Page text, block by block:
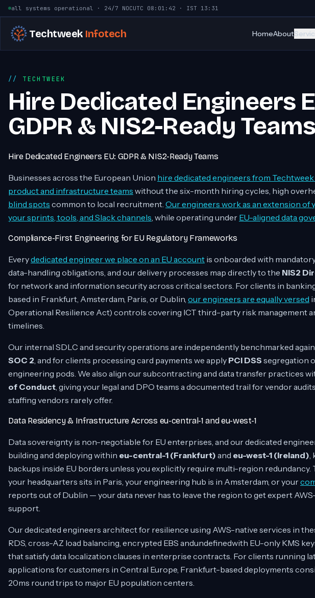
Skip to content
all systems operational · 24/7 NOCUTC 08:01:43 · IST 13:31
Techtweek Infotech HomeAbout
TECHTWEEK
Hire Dedicated Engineers
GDPR & NIS2-Ready Teams
Hire Dedicated Engineers EU: GDPR & NIS2-Ready Teams
Businesses across the European Union hire dedicated engineers from
product and infrastructure teams without the six-month hiring cycles, high
blind spots common to local recruitment. Our engineers work as an extension of
your sprints, tools, and Slack channels, while operating under EU-aligned data
Compliance-First Engineering for EU Regulatory Frameworks
Everydedicated engineer we place on an EU account is onboarded with
data-handling obligations, and our delivery processes map directly to the NIS2
for network and information security across critical sectors. For clients in
based in Frankfurt, Amsterdam, Paris, or Dublin, our engineers are equally versed
Operational Resilience Act) controls covering ICT third-party risk management
timelines.
Our internal SDLC and security operations are independently benchmarked
SOC 2, and for clients processing card payments we apply PCI DSS segregation
engineering pods. We also align our subcontracting and data transfer practices
of Conduct, giving your legal and DPO teams a documented trail for vendor
staffing vendors rarely offer.
Data Residency & Infrastructure Across eu-central-1 and eu-west-1
Data sovereignty is non-negotiable for EU enterprises, and our dedicated
building and deploying within eu-central-1 (Frankfurt) and eu-west-1 (Ireland),
backups inside EU borders unless you explicitly require multi-region
your headquarters sits in Paris, your engineering hub is in Amsterdam, or your
reports out of Dublin — your data never has to leave the region to get expert
support.
Our dedicated engineers architect for resilience using AWS-native services in
RDS, cross-AZ load balancing, encrypted EBS andundefinedwith EU-only KMS
that satisfy data localization clauses in enterprise contracts. For clients running
applications for customers in Central Europe, Frankfurt-based deployments
20ms round trips to major EU population centers.